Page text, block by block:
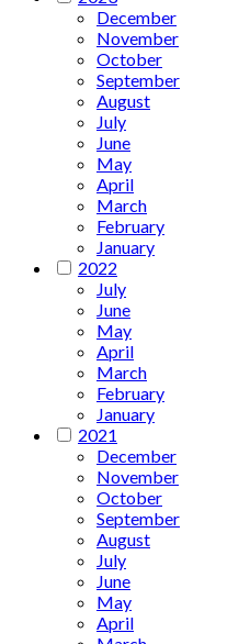
December
November
October
September
August
July
June
May
April
March
February
January
2022
July
June
May
April
March
February
January
2021
December
November
October
September
August
July
June
May
April